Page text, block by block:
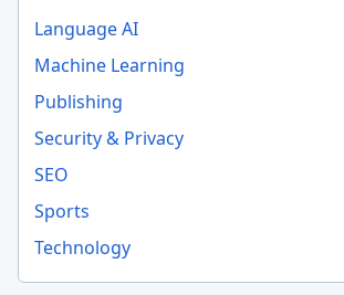
Language AI
Machine Learning
Publishing
Security & Privacy
SEO
Sports
Technology